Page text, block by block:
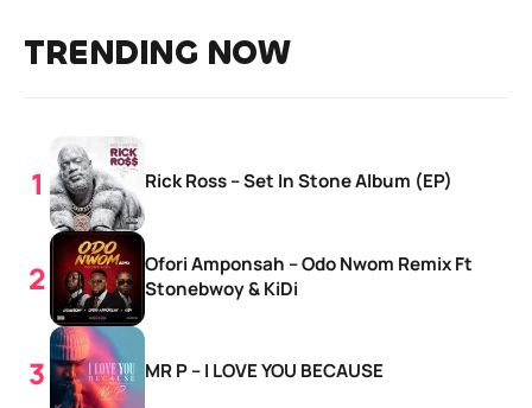
TRENDING NOW
Rick Ross – Set In Stone Album (EP)
Ofori Amponsah – Odo Nwom Remix Ft
Stonebwoy & KiDi
MR P – I LOVE YOU BECAUSE